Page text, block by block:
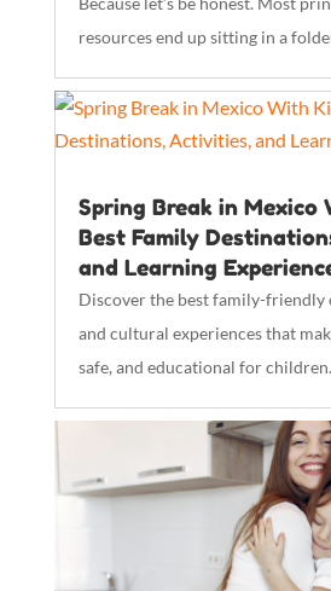
resources end up sitting in a
Spring Break in Mexico
Best Family
and Learning
Discover the best family-friendly
and cultural experiences that
safe, and educational for children.